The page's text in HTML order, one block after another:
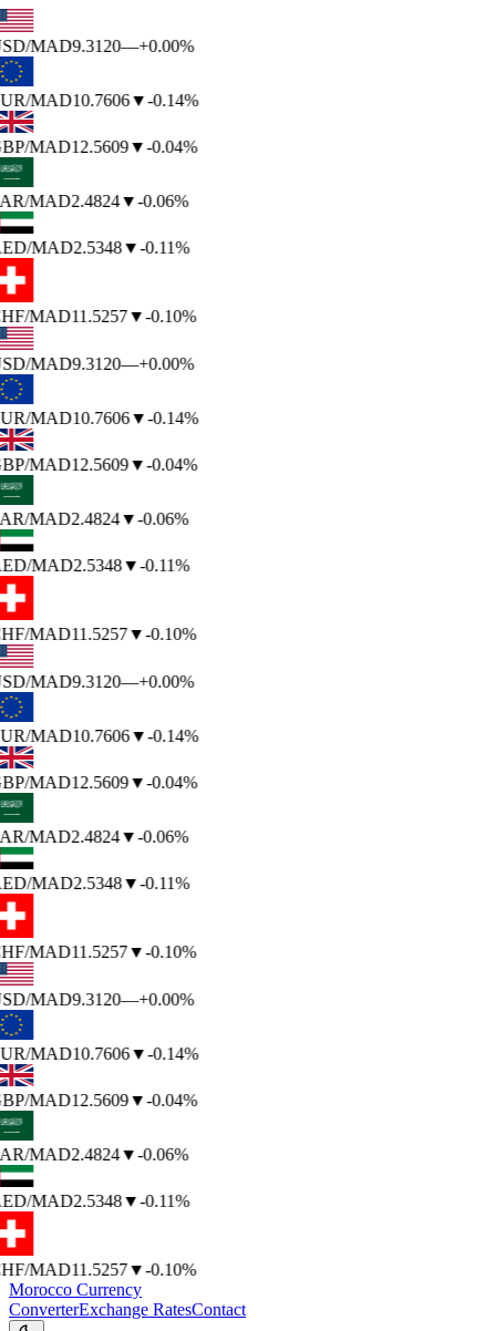
/MAD9.3120—+0.00%
/MAD10.7606▼-0.14%
/MAD12.5609▼-0.04%
/MAD2.4824▼-0.06%
/MAD2.5348▼-0.11%
/MAD11.5257▼-0.10%
/MAD9.3120—+0.00%
/MAD10.7606▼-0.14%
/MAD12.5609▼-0.04%
/MAD2.4824▼-0.06%
/MAD2.5348▼-0.11%
/MAD11.5257▼-0.10%
/MAD9.3120—+0.00%
/MAD10.7606▼-0.14%
/MAD12.5609▼-0.04%
/MAD2.4824▼-0.06%
/MAD2.5348▼-0.11%
/MAD11.5257▼-0.10%
/MAD9.3120—+0.00%
/MAD10.7606▼-0.14%
/MAD12.5609▼-0.04%
/MAD2.4824▼-0.06%
/MAD2.5348▼-0.11%
/MAD11.5257▼-0.10%
Morocco Currency
ConverterExchange RatesContact